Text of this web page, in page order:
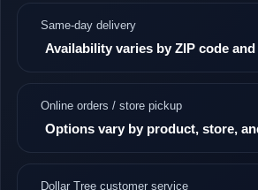
Same-day delivery
Availability varies by ZIP code
Online orders / store pickup
Options vary by product, store,
Dollar Tree customer service